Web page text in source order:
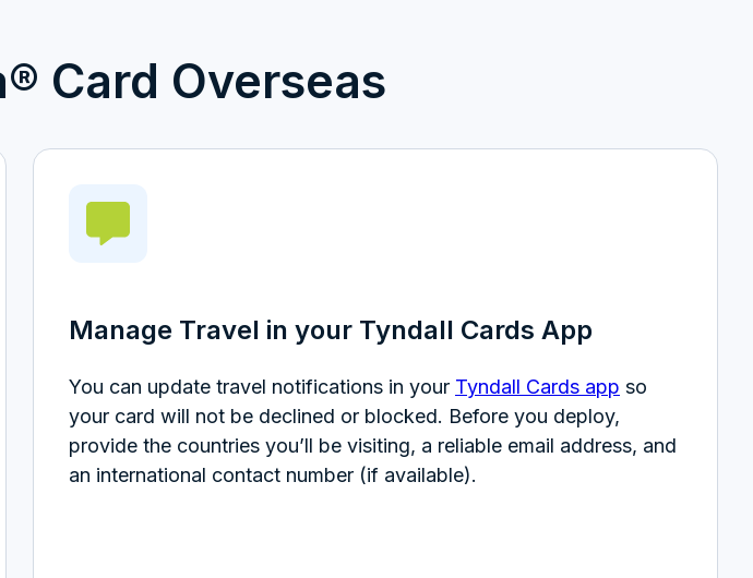
Card Overseas
Manage Travel in your Tyndall Cards App
You can update travel notifications in your Tyndall Cards app so
your card will not be declined or blocked. Before you deploy,
provide the countries you’ll be visiting, a reliable email address, and
an international contact number (if available).